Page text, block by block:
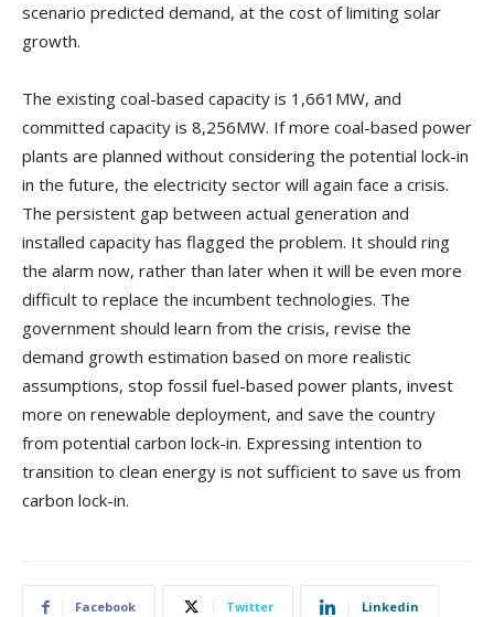
scenario predicted demand, at the cost of limiting solar
growth.
The existing coal-based capacity is 1,661MW, and
committed capacity is 8,256MW. If more coal-based power
plants are planned without considering the potential lock-in
in the future, the electricity sector will again face a crisis.
The persistent gap between actual generation and
installed capacity has flagged the problem. It should ring
the alarm now, rather than later when it will be even more
difficult to replace the incumbent technologies. The
government should learn from the crisis, revise the
demand growth estimation based on more realistic
assumptions, stop fossil fuel-based power plants, invest
more on renewable deployment, and save the country
from potential carbon lock-in. Expressing intention to
transition to clean energy is not sufficient to save us from
carbon lock-in.
Facebook Twitter Linkedin